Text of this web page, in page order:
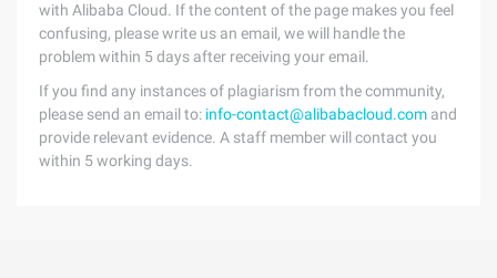
with Alibaba Cloud. If the content of the page makes you feel
confusing, please write us an email, we will handle the
problem within 5 days after receiving your email.
If you find any instances of plagiarism from the community,
please send an email to: info-contact@alibabacloud.com and
provide relevant evidence. A staff member will contact you
within 5 working days.